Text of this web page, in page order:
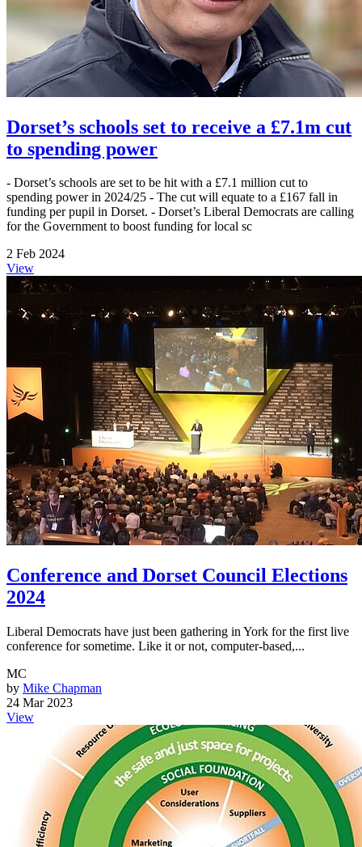
Dorset’s schools set to receive a £7.1m cut
to spending power
- Dorset’s schools are set to be hit with a £7.1 million cut to
spending power in 2024/25 - The cut will equate to a £167 fall in
funding per pupil in Dorset. - Dorset’s Liberal Democrats are calling
for the Government to boost funding for local sc
2 Feb 2024
View
Conference and Dorset Council Elections
2024
Liberal Democrats have just been gathering in York for the first live
conference for sometime. Like it or not, computer-based,...
MC
by Mike Chapman
24 Mar 2023
View